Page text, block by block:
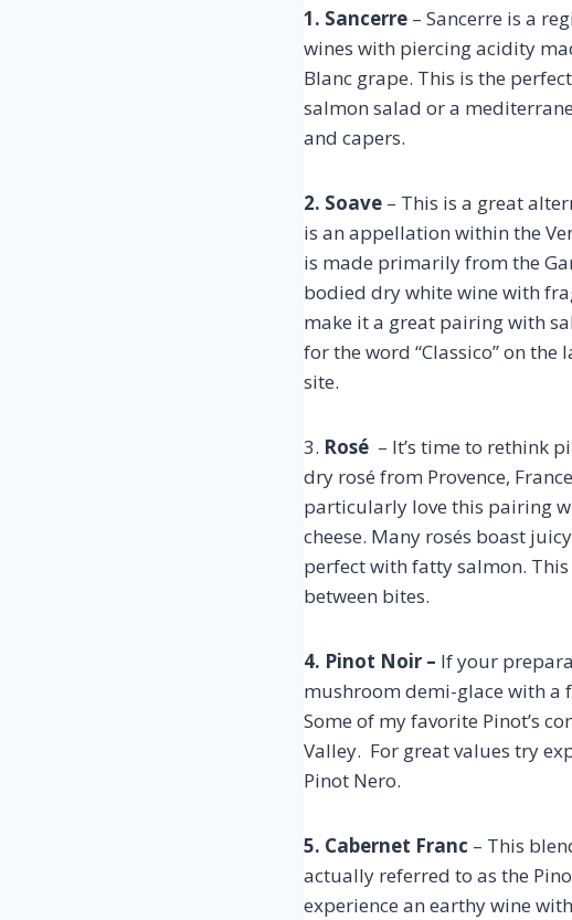
1. Sancerre – Sancerre is a
wines with piercing acidity
Blanc grape. This is the
salmon salad or a
and capers.
2. Soave – This is a great
is an appellation within the
is made primarily from the
bodied dry white wine with
make it a great pairing with
for the word “Classico” on
site.
3. Rosé – It’s time to rethink
dry rosé from Provence,
particularly love this pairing
cheese. Many rosés boast
perfect with fatty salmon.
between bites.
4. Pinot Noir – If your
mushroom demi-glace with a
Some of my favorite Pinot’s
Valley. For great values try
Pinot Nero.
5. Cabernet Franc – This
actually referred to as the
experience an earthy wine